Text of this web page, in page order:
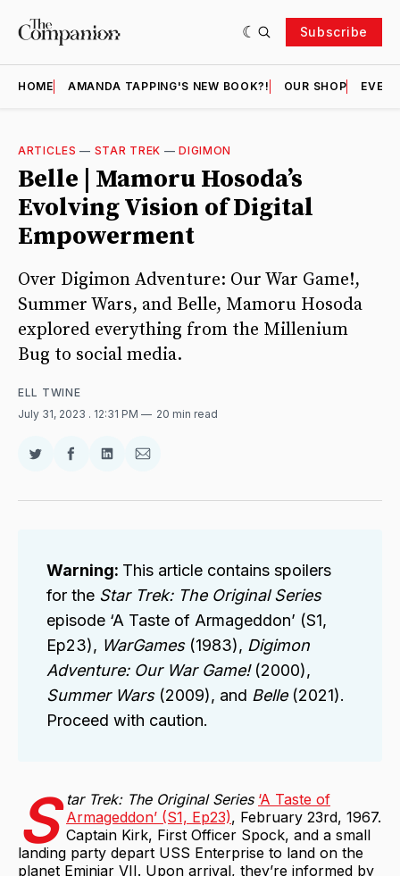
Subscribe
HOME AMANDA TAPPING'S NEW BOOK?! OUR SHOP
ARTICLES — STAR TREK —DIGIMON
Belle | Mamoru Hosoda’s
Evolving Vision of Digital
Empowerment
Over Digimon Adventure: Our War Game!,
Summer Wars, and Belle, Mamoru Hosoda
explored everything from the Millenium
Bug to social media.
ELL TWINE
July 31, 2023 . 12:31 PM 20 min read
Share
Twitter
Share
Facebook
Share
LinkedIn
Share
Email
Warning: This article contains spoilers
for the Star Trek: The Original Series
episode ‘A Taste of Armageddon’ (S1,
Ep23), WarGames(1983), Digimon
Adventure: Our War Game!(2000),
Summer Wars(2009), and Belle(2021).
Proceed with caution.
S tar Trek: The Original Series ‘A Taste of
Armageddon’ (S1, Ep23), February 23rd, 1967.
Captain Kirk, First Officer Spock, and a small
landing party depart USS Enterprise to land on the
planet Eminiar VII. Upon arrival, they’re informed by